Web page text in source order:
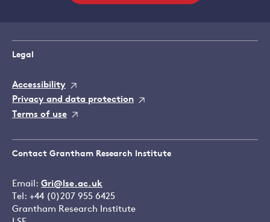
Legal
Accessibility
Privacy and data protection
Terms of use
Contact Grantham Research Institute
Email: Gri@lse.ac.uk
Tel: +44 (0)207 955 6425
Grantham Research Institute